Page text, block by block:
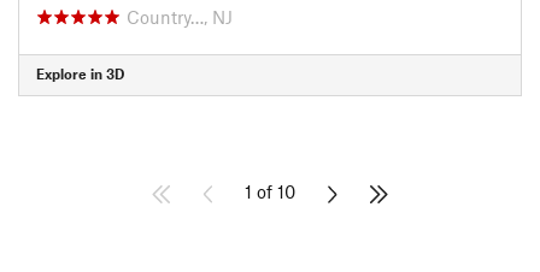
Country…, NJ
Explore in 3D
1 of 10